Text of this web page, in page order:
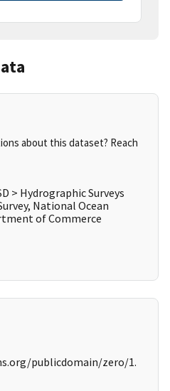
about this dataset? Reach
> Hydrographic Surveys
National Ocean
of Commerce
publicdomain/zero/1.